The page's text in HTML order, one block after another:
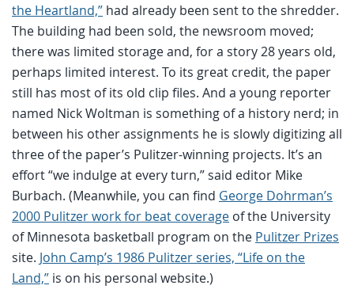
the Heartland,” had already been sent to the shredder.
The building had been sold, the newsroom moved;
there was limited storage and, for a story 28 years old,
perhaps limited interest. To its great credit, the paper
still has most of its old clip files. And a young reporter
named Nick Woltman is something of a history nerd; in
between his other assignments he is slowly digitizing all
three of the paper’s Pulitzer-winning projects. It’s an
effort “we indulge at every turn,” said editor Mike
Burbach. (Meanwhile, you can find George Dohrman’s
2000 Pulitzer work for beat coverage of the University
of Minnesota basketball program on the Pulitzer Prizes
site. John Camp’s 1986 Pulitzer series, “Life on the
Land,” is on his personal website.)